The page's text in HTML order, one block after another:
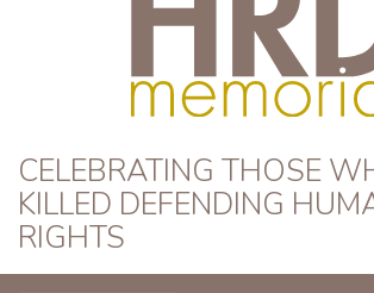
HRD Memorial
CELEBRATING THOSE
KILLED DEFENDING
RIGHTS